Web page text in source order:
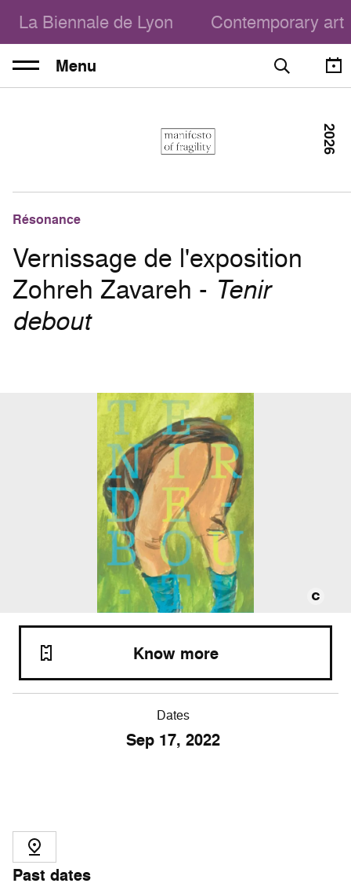
La Biennale de Lyon Contemporary art
Menu
Résonance
Vernissage de l'exposition
Zohreh Zavareh - Tenir
debout
2026
Dates
Sep 17, 2022
Know more
Past dates